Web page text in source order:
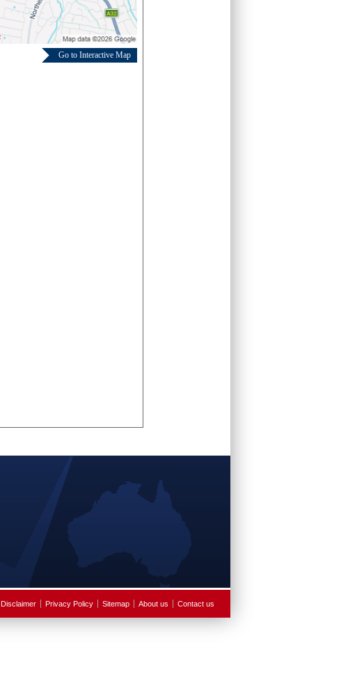
Go to Interactive Map
Disclaimer Privacy Policy Sitemap About us Contact us